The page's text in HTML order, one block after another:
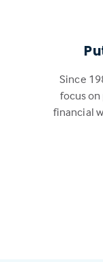
Since
focus
financial